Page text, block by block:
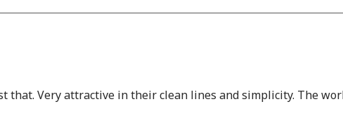
that. Very attractive in their clean lines and simplicity. The